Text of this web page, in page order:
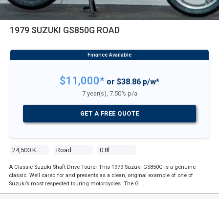
1979 SUZUKI GS850G ROAD
Road 0.8l
$11,000* or $38.86 p/w*
7 year(s), 7.50% p/a
GET A FREE QUOTE
A Classic Suzuki Shaft Drive Tourer This 1979 Suzuki GS850G is a genuine
classic. Well cared for and presents as a clean, original example of one of
Suzuki’s most respected touring motorcycles. The G …